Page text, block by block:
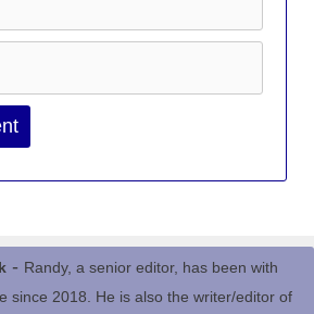
- Randy, a senior editor, has been with
since 2018. He is also the writer/editor of